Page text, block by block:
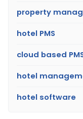
property
hotel PMS
cloud based
hotel
hotel software